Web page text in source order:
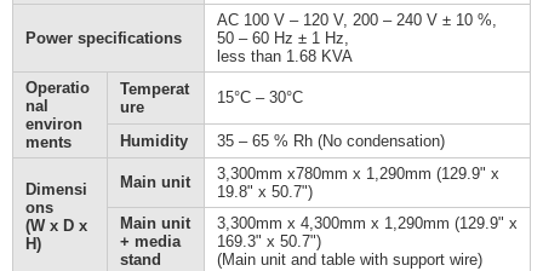
Power specifications
AC 100 V – 120 V, 200 – 240 V ± 10 %,
50 – 60 Hz ± 1 Hz,
less than 1.68 KVA
Operatio
nal
environ
ments
Temperat
ure
15°C – 30°C
Humidity 35 – 65 % Rh (No condensation)
Dimensi
ons
(W x D x
H)
Main unit
3,300mm x780mm x 1,290mm (129.9" x
19.8" x 50.7")
Main unit
+ media
stand
3,300mm x 4,300mm x 1,290mm (129.9" x
169.3" x 50.7")
(Main unit and table with support wire)